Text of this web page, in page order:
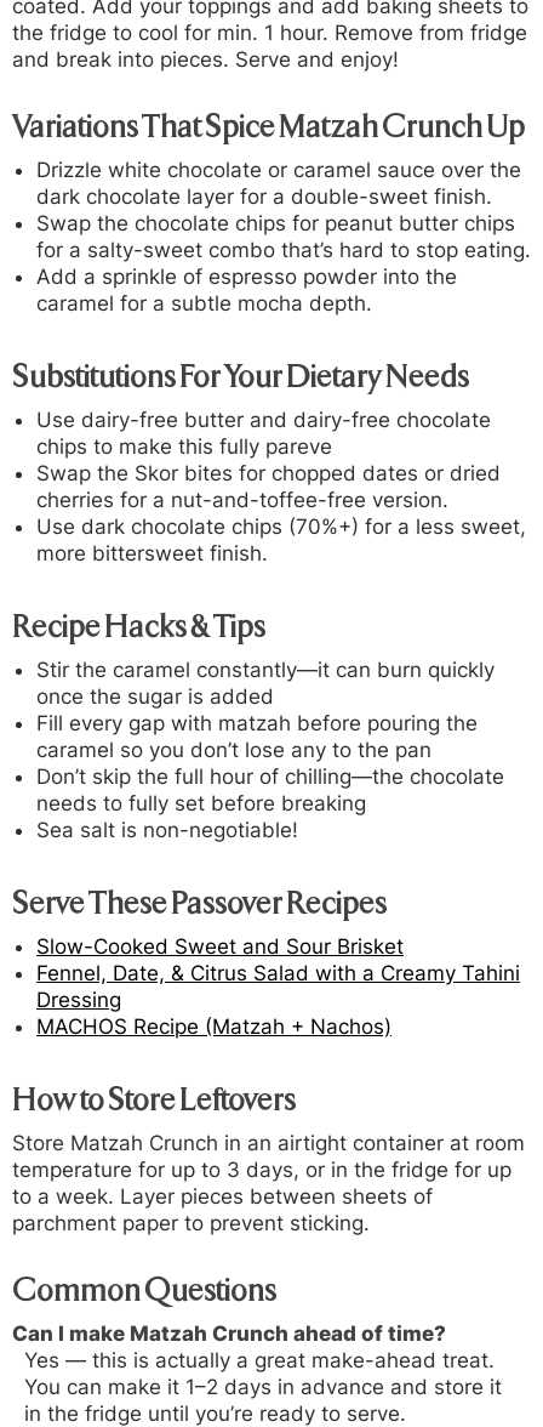
coated. Add your toppings and add baking sheets to
the fridge to cool for min. 1 hour. Remove from fridge
and break into pieces. Serve and enjoy!
Variations That Spice Matzah Crunch Up
Drizzle white chocolate or caramel sauce over the
dark chocolate layer for a double-sweet finish.
Swap the chocolate chips for peanut butter chips
for a salty-sweet combo that’s hard to stop eating.
Add a sprinkle of espresso powder into the
caramel for a subtle mocha depth.
Substitutions For Your Dietary Needs
Use dairy-free butter and dairy-free chocolate
chips to make this fully pareve
Swap the Skor bites for chopped dates or dried
cherries for a nut-and-toffee-free version.
Use dark chocolate chips (70%+) for a less sweet,
more bittersweet finish.
Recipe Hacks & Tips
Stir the caramel constantly—it can burn quickly
once the sugar is added
Fill every gap with matzah before pouring the
caramel so you don’t lose any to the pan
Don’t skip the full hour of chilling—the chocolate
needs to fully set before breaking
Sea salt is non-negotiable!
Serve These Passover Recipes
Slow-Cooked Sweet and Sour Brisket
Fennel, Date, & Citrus Salad with a Creamy Tahini
Dressing
MACHOS Recipe (Matzah + Nachos)
How to Store Leftovers
Store Matzah Crunch in an airtight container at room
temperature for up to 3 days, or in the fridge for up
to a week. Layer pieces between sheets of
parchment paper to prevent sticking.
Common Questions
Can I make Matzah Crunch ahead of time?
Yes — this is actually a great make-ahead treat.
You can make it 1–2 days in advance and store it
in the fridge until you’re ready to serve.